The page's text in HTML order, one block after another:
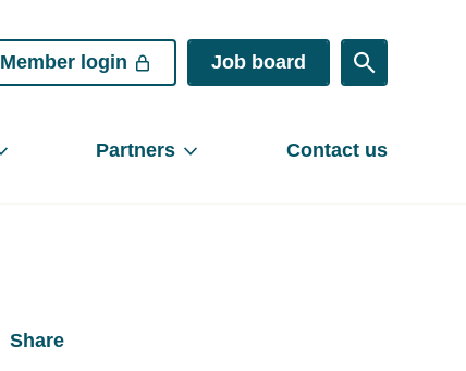
Member login Job board
Partners Contact us
Share